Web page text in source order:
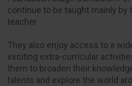
continue to be taught mainly by
teacher
They also enjoy access to a
exciting extra-curricular
them to broaden their
talents and explore the world